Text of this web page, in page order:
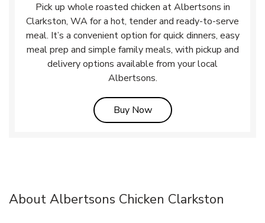
Pick up whole roasted chicken at Albertsons in
Clarkston, WA for a hot, tender and ready-to-serve
meal. It’s a convenient option for quick dinners, easy
meal prep and simple family meals, with pickup and
delivery options available from your local
Albertsons.
Buy NowLink Opens in New Tab
About Albertsons Chicken Clarkston